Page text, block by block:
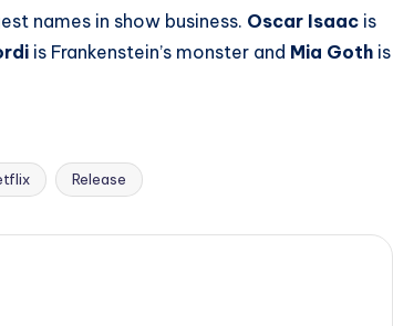
names in show business. Oscar Isaac is
is Frankenstein’s monster and Mia Goth is
Release